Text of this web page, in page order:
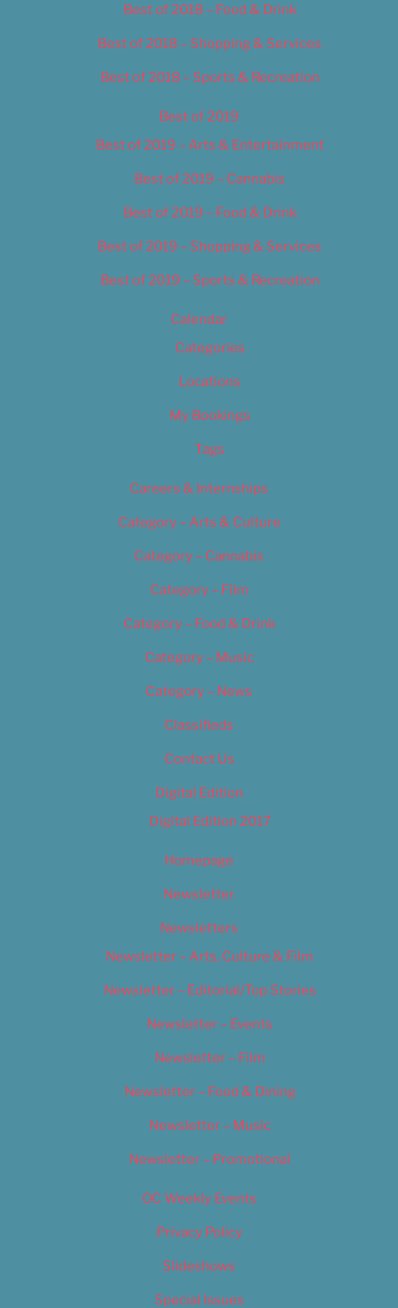
Best of 2018 – Food & Drink
Best of 2018 – Shopping & Services
Best of 2018 – Sports & Recreation
Best of 2019
Best of 2019 – Arts & Entertainment
Best of 2019 – Cannabis
Best of 2019 – Food & Drink
Best of 2019 – Shopping & Services
Best of 2019 – Sports & Recreation
Calendar
Categories
Locations
My Bookings
Tags
Careers & Internships
Category – Arts & Culture
Category – Cannabis
Category – Film
Category – Food & Drink
Category – Music
Category – News
Classifieds
Contact Us
Digital Edition
Digital Edition 2017
Homepage
Newsletter
Newsletters
Newsletter – Arts, Culture & Film
Newsletter – Editorial/Top Stories
Newsletter – Events
Newsletter – Film
Newsletter – Food & Dining
Newsletter – Music
Newsletter – Promotional
OC Weekly Events
Privacy Policy
Slideshows
Special Issues